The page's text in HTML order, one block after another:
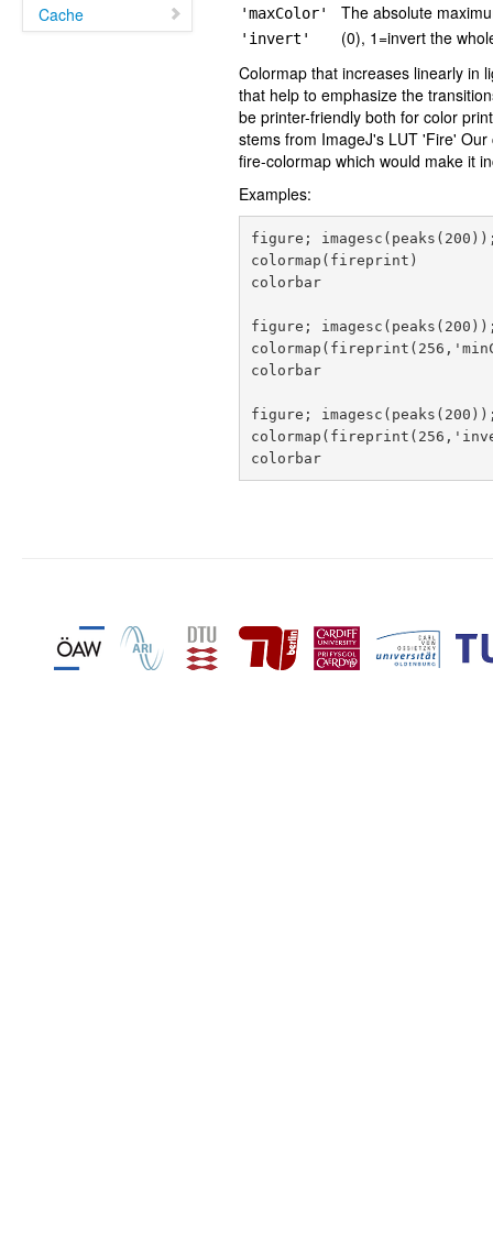
Cache
'maxColor' The absolute
'invert'
(0), 1=invert the
Colormap that increases linearly in
that help to emphasize the
be printer-friendly both for color
stems from ImageJ's LUT 'Fire'
fire-colormap which would make it
Examples:
figure;
colormap(fireprint)
colorbar
figure;
colorbar
figure;
colorbar